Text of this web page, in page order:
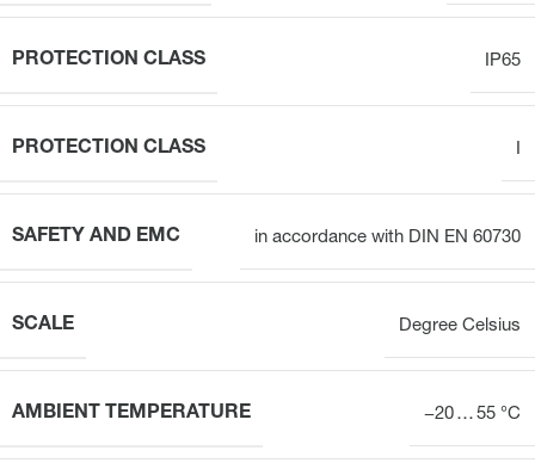
PROTECTION CLASS IP65
PROTECTION CLASS
SAFETY AND EMC in accordance with DIN EN 60730
SCALE Degree Celsius
AMBIENT TEMPERATURE −20 … 55 °C